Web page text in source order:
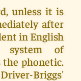
unless it is
after
in English
system of
phonetic.
Briggs'